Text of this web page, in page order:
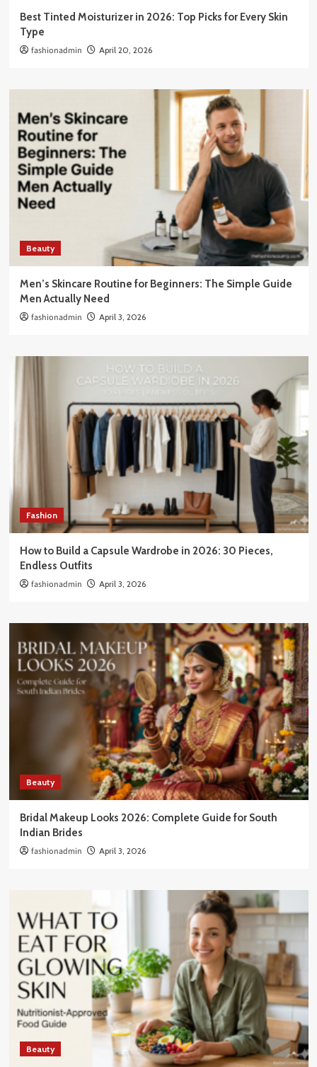
Best Tinted Moisturizer in 2026: Top Picks for Every Skin
Type
fashionadmin April 20, 2026
Beauty
Men’s Skincare Routine for Beginners: The Simple Guide
Men Actually Need
fashionadmin April 3, 2026
Fashion
How to Build a Capsule Wardrobe in 2026: 30 Pieces,
Endless Outfits
fashionadmin April 3, 2026
Beauty
Bridal Makeup Looks 2026: Complete Guide for South
Indian Brides
fashionadmin April 3, 2026
Beauty